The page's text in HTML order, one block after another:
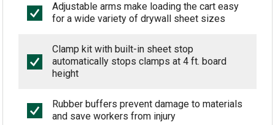
Adjustable arms make loading the cart easy
for a wide variety of drywall sheet sizes
Clamp kit with built-in sheet stop
automatically stops clamps at 4 ft. board
height
Rubber buffers prevent damage to materials
and save workers from injury